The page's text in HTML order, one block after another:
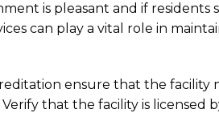
is pleasant and if residents
can play a vital role in
ensure that the facility
that the facility is licensed